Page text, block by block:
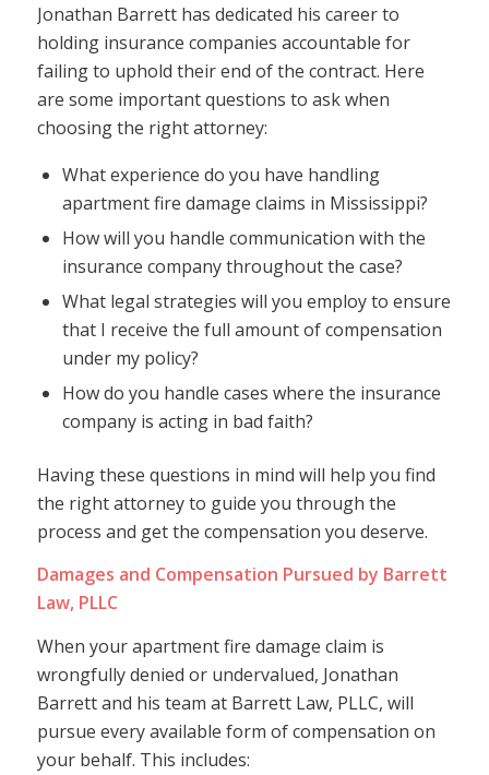
Jonathan Barrett has dedicated his career to
holding insurance companies accountable for
failing to uphold their end of the contract. Here
are some important questions to ask when
choosing the right attorney:
What experience do you have handling
apartment fire damage claims in Mississippi?
How will you handle communication with the
insurance company throughout the case?
What legal strategies will you employ to ensure
that I receive the full amount of compensation
under my policy?
How do you handle cases where the insurance
company is acting in bad faith?
Having these questions in mind will help you find
the right attorney to guide you through the
process and get the compensation you deserve.
Damages and Compensation Pursued by Barrett
Law, PLLC
When your apartment fire damage claim is
wrongfully denied or undervalued, Jonathan
Barrett and his team at Barrett Law, PLLC, will
pursue every available form of compensation on
your behalf. This includes: